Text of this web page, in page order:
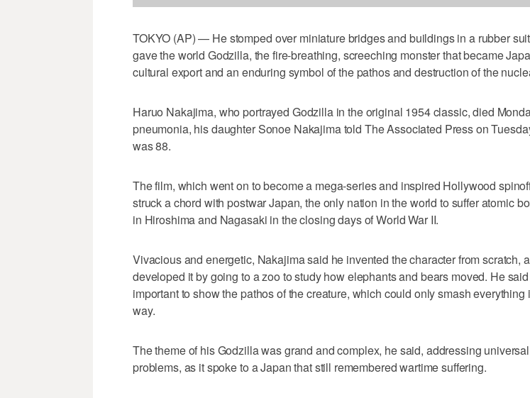
TOKYO (AP) — He stomped over miniature bridges and buildings in a rubber
gave the world Godzilla, the fire-breathing, screeching monster that became
cultural export and an enduring symbol of the pathos and destruction of the
Haruo Nakajima, who portrayed Godzilla in the original 1954 classic, died
pneumonia, his daughter Sonoe Nakajima told The Associated Press on
was 88.
The film, which went on to become a mega-series and inspired Hollywood
struck a chord with postwar Japan, the only nation in the world to suffer atomic
in Hiroshima and Nagasaki in the closing days of World War II.
Vivacious and energetic, Nakajima said he invented the character from scratch,
developed it by going to a zoo to study how elephants and bears moved. He
important to show the pathos of the creature, which could only smash everything
way.
The theme of his Godzilla was grand and complex, he said, addressing
problems, as it spoke to a Japan that still remembered wartime suffering.